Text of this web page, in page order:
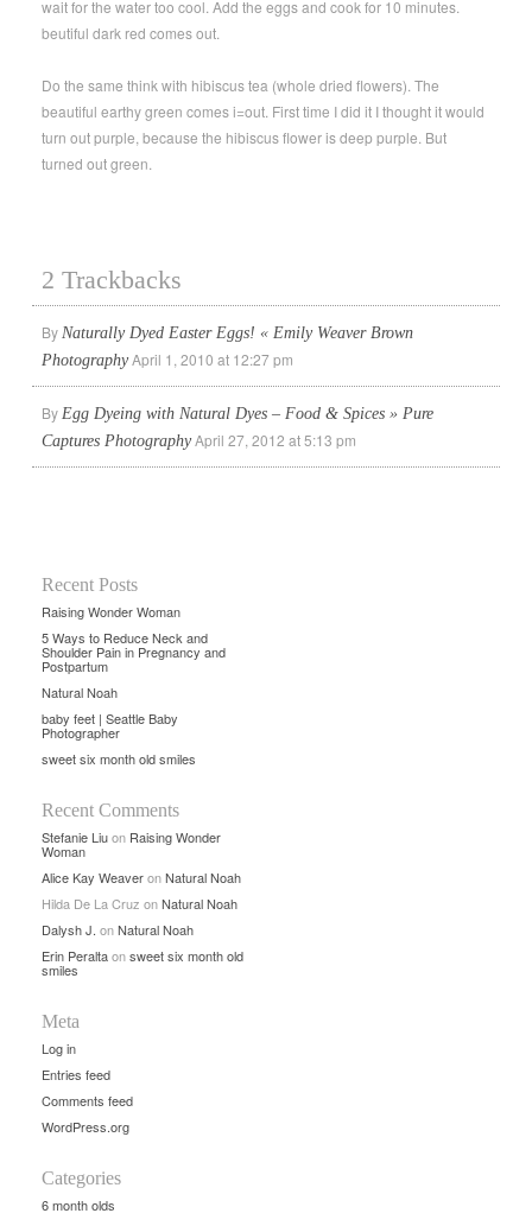
wait for the water too cool. Add the eggs and cook for 10 minutes.
beutiful dark red comes out.
Do the same think with hibiscus tea (whole dried flowers). The
beautiful earthy green comes i=out. First time I did it I thought it would
turn out purple, because the hibiscus flower is deep purple. But
turned out green.
2 Trackbacks
By Naturally Dyed Easter Eggs! « Emily Weaver Brown
PhotographyApril 1, 2010 at 12:27 pm
By Egg Dyeing with Natural Dyes – Food & Spices » Pure
Captures PhotographyApril 27, 2012 at 5:13 pm
Recent Posts
Raising Wonder Woman
5 Ways to Reduce Neck and
Shoulder Pain in Pregnancy and
Postpartum
Natural Noah
baby feet | Seattle Baby
Photographer
sweet six month old smiles
Recent Comments
Stefanie Liuon Raising Wonder
Woman
Alice Kay WeaveronNatural Noah
Hilda De La Cruz onNatural Noah
Dalysh J. onNatural Noah
Erin Peraltaonsweet six month old
smiles
Meta
Log in
Entries feed
Comments feed
WordPress.org
Categories
6 month olds